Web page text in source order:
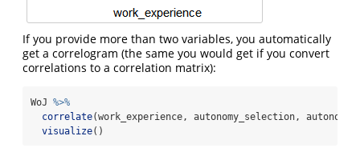
If you provide more than two variables, you automatically
get a correlogram (the same you would get if you convert
correlations to a correlation matrix):
WoJ %>%
correlate(work_experience, autonomy_selection,
visualize()